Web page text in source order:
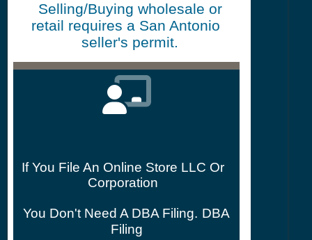
Selling/Buying wholesale or
retail requires a San Antonio
seller's permit.
If You File An Online Store LLC Or
Corporation
You Don't Need A DBA Filing. DBA
Filing